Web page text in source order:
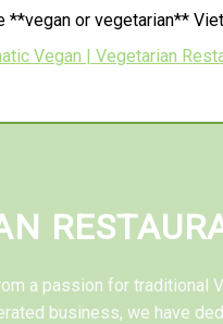
**vegan or vegetarian**
Vegan | Vegetarian
a passion for traditional
business, we have